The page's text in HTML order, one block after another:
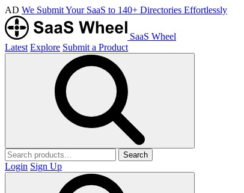
AD We Submit Your SaaS to 140+ Directories Effortlessly
SaaS Wheel
Latest Explore Submit a Product
Search
Login Sign Up